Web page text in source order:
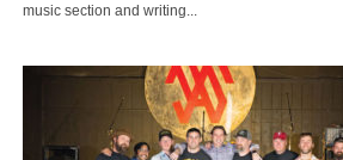
music section and writing...